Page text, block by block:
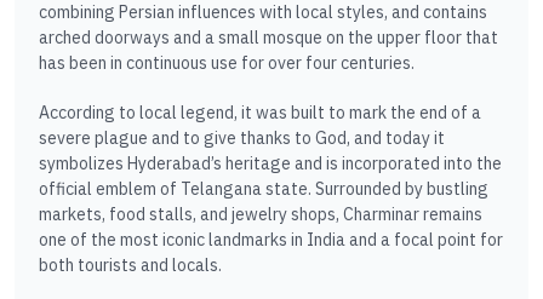
combining Persian influences with local styles, and contains
arched doorways and a small mosque on the upper floor that
has been in continuous use for over four centuries.
According to local legend, it was built to mark the end of a
severe plague and to give thanks to God, and today it
symbolizes Hyderabad’s heritage and is incorporated into the
official emblem of Telangana state. Surrounded by bustling
markets, food stalls, and jewelry shops, Charminar remains
one of the most iconic landmarks in India and a focal point for
both tourists and locals.